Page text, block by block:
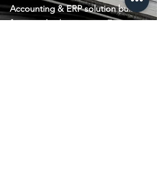
Accounting & ERP solution built
for complex businesses. Features